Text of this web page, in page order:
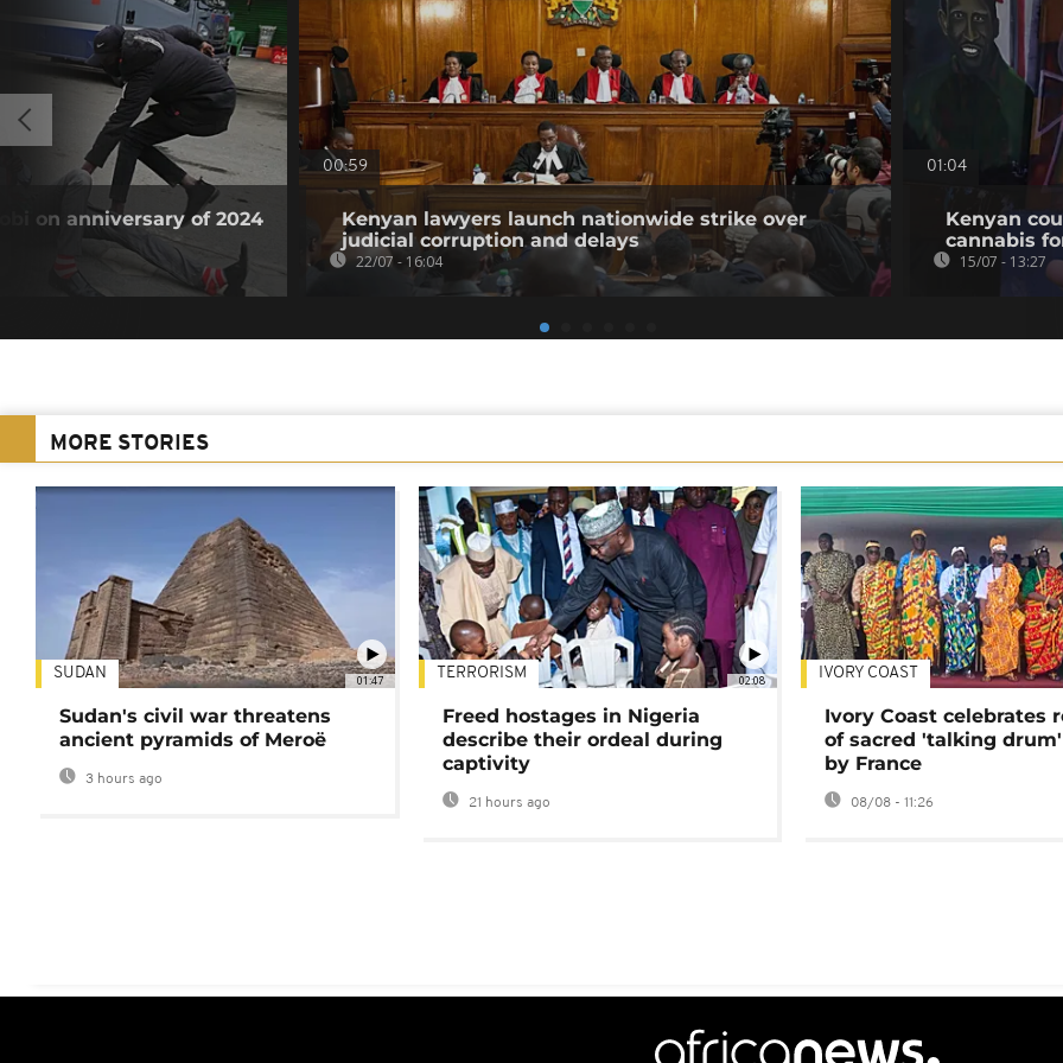
on anniversary of 2024
00:59
Kenyan lawyers launch nationwide strike over
judicial corruption and delays
22/07 - 16:04
01:04
Kenyan
cannabis
15/07 - 13:27
MORE STORIES
01:47
SUDAN
Sudan's civil war threatens
ancient pyramids of Meroë
3 hours ago
02:08
TERRORISM
Freed hostages in Nigeria
describe their ordeal during
captivity
21 hours ago
IVORY COAST
Ivory Coast celebrates
of sacred 'talking
by France
08/08 - 11:26